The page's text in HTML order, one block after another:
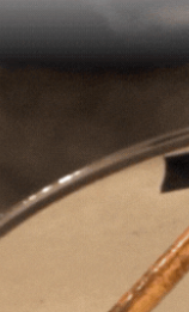
through a tempo
player, and my
a recording
rehearsing for
when you
it. At any rate, each
arrangements had